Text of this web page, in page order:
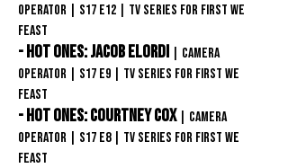
Operator
| S17 E12 | TV Series for First We
Feast
- Hot Ones: Jacob Elordi
| Camera
Operator
| S17 E9 | TV Series for First We
Feast
- Hot Ones: Courtney Cox
| Camera
Operator
| S17 E8 | TV Series for First We
Feast